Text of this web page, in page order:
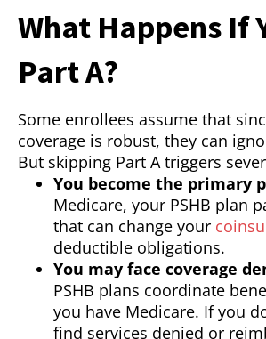
What Happens If
Part A?
Some enrollees assume that
coverage is robust, they can
But skipping Part A triggers
You become the primary
Medicare, your PSHB plan
that can change your
deductible obligations.
You may face coverage
PSHB plans coordinate
you have Medicare. If you
find services denied or